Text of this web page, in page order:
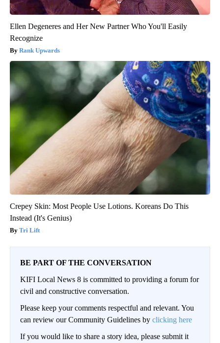
Ellen Degeneres and Her New Partner Who You'll Easily
Recognize
Rank Upwards
Crepey Skin: Most People Use Lotions. Koreans Do This
Instead (It's Genius)
Tri Lift
BE PART OF THE CONVERSATION
KIFI Local News 8 is committed to providing a forum for
civil and constructive conversation.
Please keep your comments respectful and relevant. You
can review our Community Guidelines by clicking here
If you would like to share a story idea, please submit it